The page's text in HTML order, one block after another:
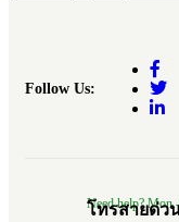
Follow Us:
Need help?
โทรสายด่วน